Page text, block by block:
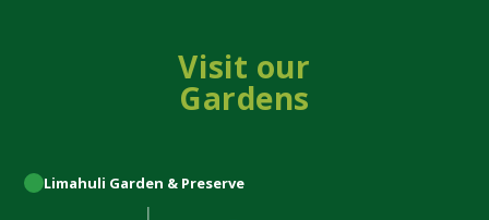
Visit our
Gardens
Limahuli Garden & Preserve